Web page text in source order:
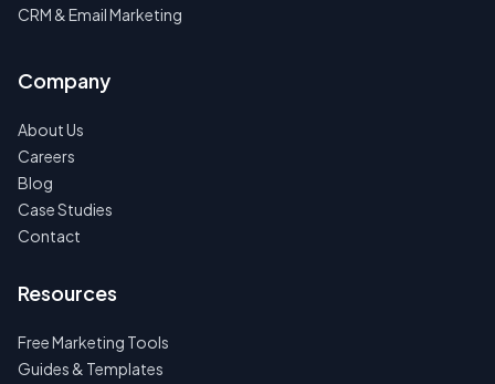
CRM & Email Marketing
Company
About Us
Careers
Blog
Case Studies
Contact
Resources
Free Marketing Tools
Guides & Templates